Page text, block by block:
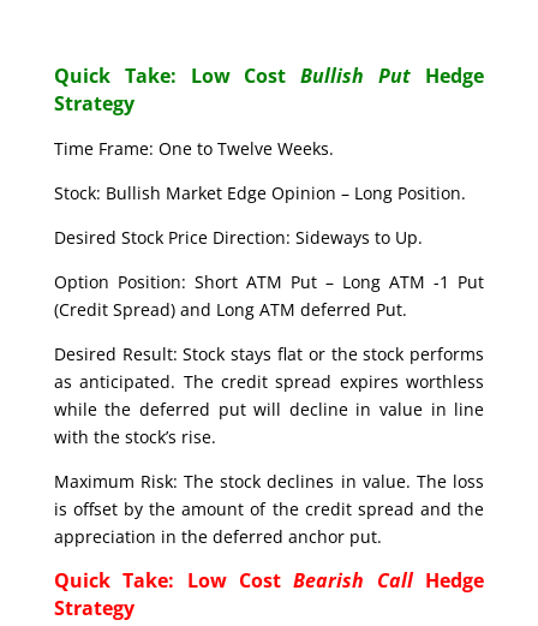
Quick Take: Low CostBullish Put Hedge
Strategy
Time Frame: One to Twelve Weeks.
Stock: Bullish Market Edge Opinion – Long Position.
Desired Stock Price Direction: Sideways to Up.
Option Position: Short ATM Put – Long ATM -1 Put
(Credit Spread) and Long ATM deferred Put.
Desired Result: Stock stays flat or the stock performs
as anticipated. The credit spread expires worthless
while the deferred put will decline in value in line
with the stock’s rise.
Maximum Risk: The stock declines in value. The loss
is offset by the amount of the credit spread and the
appreciation in the deferred anchor put.
Quick Take: Low CostBearish CallHedge
Strategy